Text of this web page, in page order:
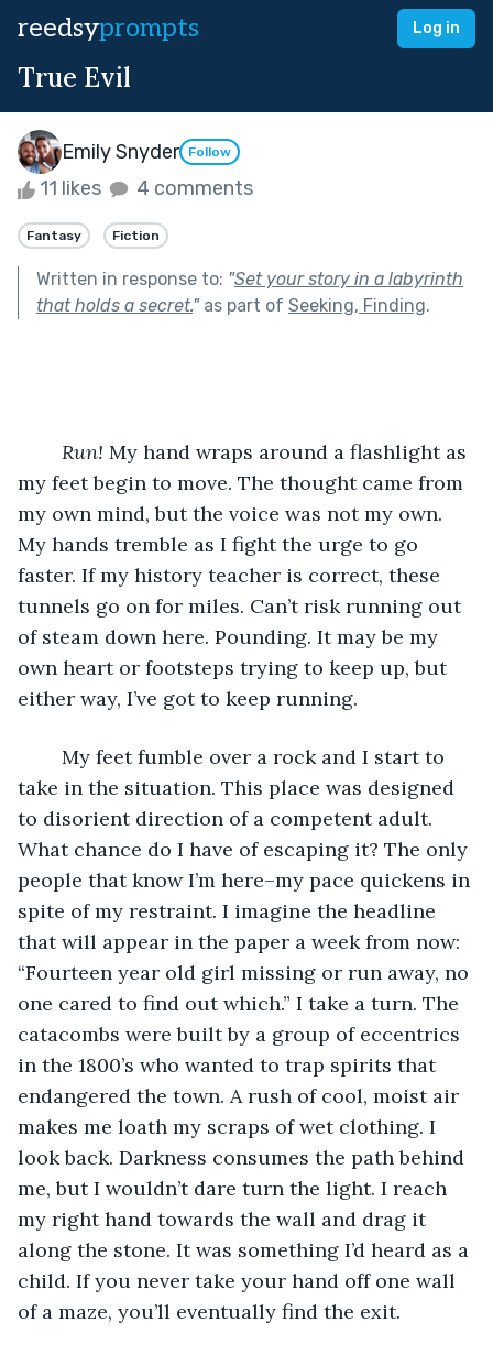
reedsyprompts Log in
True Evil
Emily Snyder Follow
11 likes 4 comments
Fantasy Fiction
Written in response to: "Set your story in a labyrinth
that holds a secret."as part of Seeking, Finding.
Run! My hand wraps around a flashlight as
my feet begin to move. The thought came from
my own mind, but the voice was not my own.
My hands tremble as I fight the urge to go
faster. If my history teacher is correct, these
tunnels go on for miles. Can’t risk running out
of steam down here. Pounding. It may be my
own heart or footsteps trying to keep up, but
either way, I’ve got to keep running.
take in the situation. This place was designed
to disorient direction of a competent adult.
What chance do I have of escaping it? The only
people that know I’m here–my pace quickens in
spite of my restraint. I imagine the headline
that will appear in the paper a week from now:
“Fourteen year old girl missing or run away, no
one cared to find out which.” I take a turn. The
catacombs were built by a group of eccentrics
in the 1800’s who wanted to trap spirits that
endangered the town. A rush of cool, moist air
makes me loath my scraps of wet clothing. I
look back. Darkness consumes the path behind
me, but I wouldn’t dare turn the light. I reach
my right hand towards the wall and drag it
along the stone. It was something I’d heard as a
child. If you never take your hand off one wall
of a maze, you’ll eventually find the exit.